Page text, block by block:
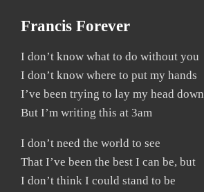
Francis Forever
I don’t know what to do without you
I don’t know where to put my hands
I’ve been trying to lay my head down
But I’m writing this at 3am
I don’t need the world to see
That I’ve been the best I can be, but
I don’t think I could stand to be